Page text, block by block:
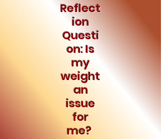
Reflect
ion
Questi
on: Is
my
weight
an
issue
for
me?